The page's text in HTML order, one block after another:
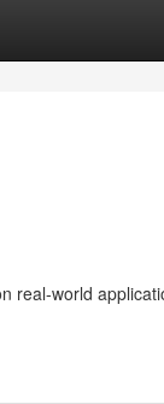
real-world